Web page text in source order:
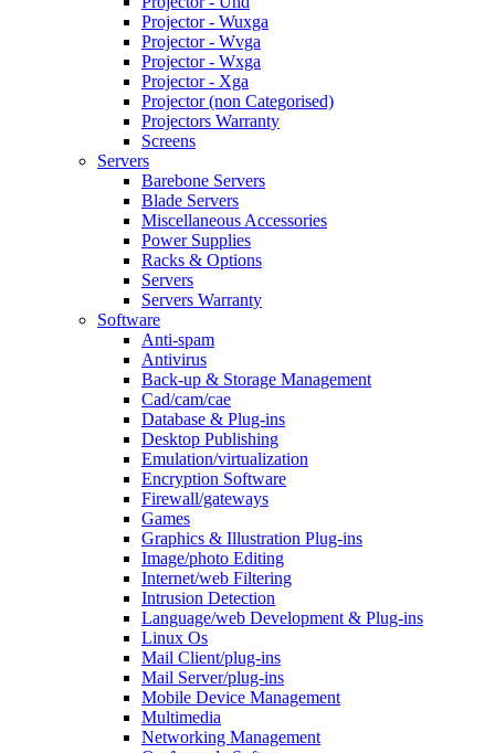
Projector - Wuxga
Projector - Wvga
Projector - Wxga
Projector - Xga
Projector (non Categorised)
Projectors Warranty
Screens
Servers
Barebone Servers
Blade Servers
Miscellaneous Accessories
Power Supplies
Racks & Options
Servers
Servers Warranty
Software
Anti-spam
Antivirus
Back-up & Storage Management
Cad/cam/cae
Database & Plug-ins
Desktop Publishing
Emulation/virtualization
Encryption Software
Firewall/gateways
Games
Graphics & Illustration Plug-ins
Image/photo Editing
Internet/web Filtering
Intrusion Detection
Language/web Development & Plug-ins
Linux Os
Mail Client/plug-ins
Mail Server/plug-ins
Mobile Device Management
Multimedia
Networking Management